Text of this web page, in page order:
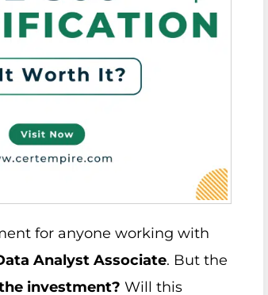
for anyone working with
Analyst Associate. But the
investment? Will this